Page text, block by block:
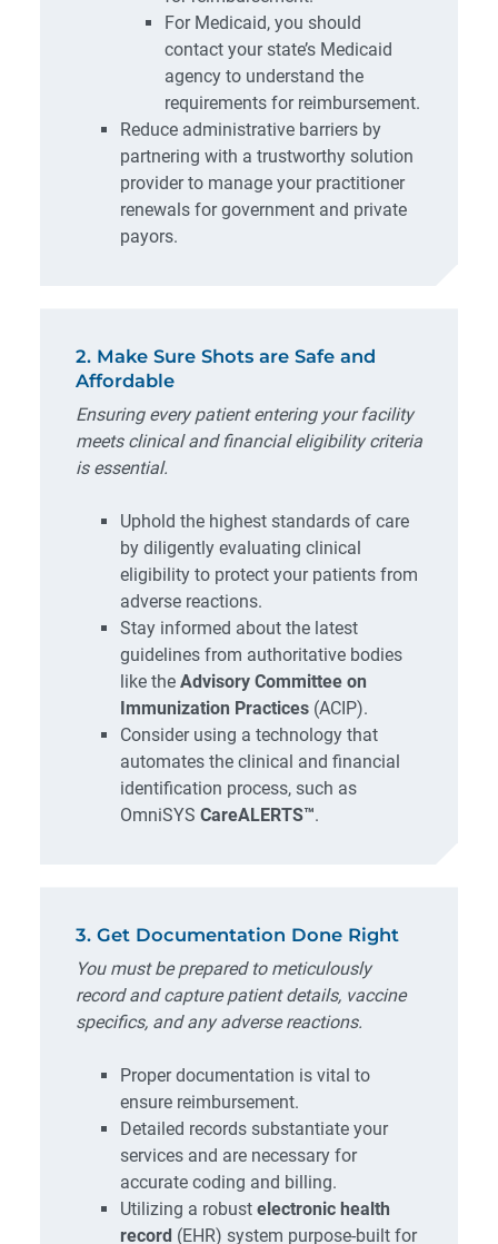
For Medicaid, you should
contact your state’s Medicaid
agency to understand the
requirements for reimbursement.
Reduce administrative barriers by
partnering with a trustworthy solution
provider to manage your practitioner
renewals for government and private
payors.
2. Make Sure Shots are Safe and
Affordable
Ensuring every patient entering your facility
meets clinical and financial eligibility criteria
is essential.
Uphold the highest standards of care
by diligently evaluating clinical
eligibility to protect your patients from
adverse reactions.
Stay informed about the latest
guidelines from authoritative bodies
like the Advisory Committee on
Immunization Practices (ACIP).
Consider using a technology that
automates the clinical and financial
identification process, such as
OmniSYS CareALERTS™.
3. Get Documentation Done Right
You must be prepared to meticulously
record and capture patient details, vaccine
specifics, and any adverse reactions.
Proper documentation is vital to
ensure reimbursement.
Detailed records substantiate your
services and are necessary for
accurate coding and billing.
Utilizing a robust electronic health
record (EHR) system purpose-built for